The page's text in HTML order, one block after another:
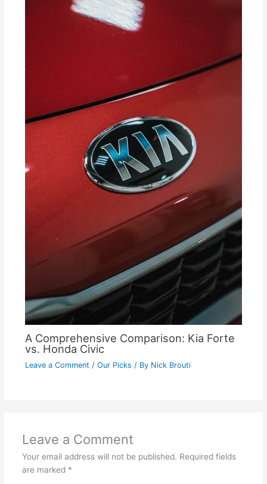
A Comprehensive Comparison: Kia Forte
vs. Honda Civic
Leave a Comment / Our Picks / By Nick Brouti
Leave a Comment
Your email address will not be published. Required fields
are marked *